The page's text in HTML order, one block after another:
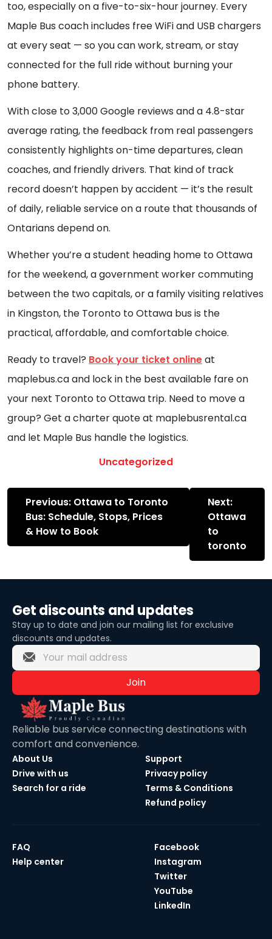
too, especially on a five-to-six-hour journey. Every
Maple Bus coach includes free WiFi and USB chargers
at every seat — so you can work, stream, or stay
connected for the full ride without burning your
phone battery.
With close to 3,000 Google reviews and a 4.8-star
average rating, the feedback from real passengers
consistently highlights on-time departures, clean
coaches, and friendly drivers. That kind of track
record doesn’t happen by accident — it’s the result
of daily, reliable service on a route that thousands of
Ontarians depend on.
Whether you’re a student heading home to Ottawa
for the weekend, a government worker commuting
between the two capitals, or a family visiting relatives
in Kingston, the Toronto to Ottawa bus is the
practical, affordable, and comfortable choice.
Ready to travel? Book your ticket onlineat
maplebus.ca and lock in the best available fare on
your next Toronto to Ottawa trip. Need to move a
group? Get a charter quote at maplebusrental.ca
and let Maple Bus handle the logistics.
Uncategorized
Post
navigation
Previous: Ottawa to Toronto
Bus: Schedule, Stops, Prices
& How to Book
Next:
Ottawa
to
toronto
Get discounts and updates
Stay up to date and join our mailing list for exclusive
discounts and updates.
Join
Reliable bus service connecting destinations with
comfort and convenience.
About Us
Drive with us
Search for a ride
Support
Privacy policy
Terms & Conditions
Refund policy
FAQ
Help center
Facebook
Instagram
Twitter
YouTube
LinkedIn